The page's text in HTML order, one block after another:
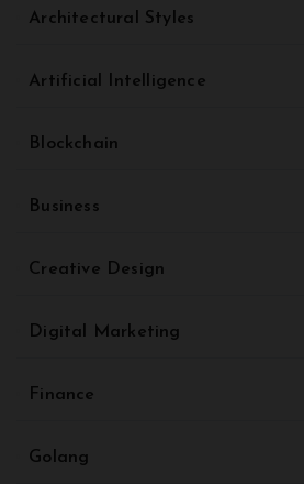
Architectural Styles
Artificial Intelligence
Blockchain
Business
Creative Design
Digital Marketing
Finance
Golang